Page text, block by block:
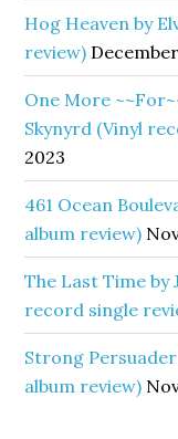
Hog Heaven by
review)
One More
Skynyrd (Vinyl
2023
461 Ocean
album review)
The Last Time by
record single
Strong
album review)